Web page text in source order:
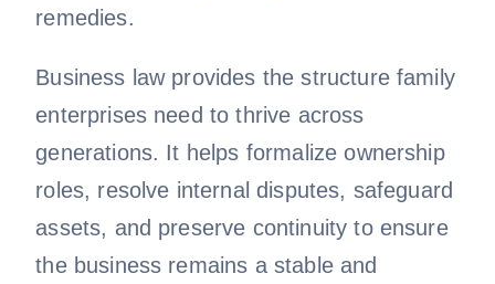
remedies.
Business law provides the structure family
enterprises need to thrive across
generations. It helps formalize ownership
roles, resolve internal disputes, safeguard
assets, and preserve continuity to ensure
the business remains a stable and